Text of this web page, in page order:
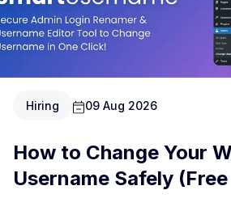
Hiring 09 Aug 2026
How to Change Your
Username Safely